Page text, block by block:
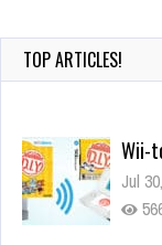
TOP ARTICLES!
Wii-
Jul